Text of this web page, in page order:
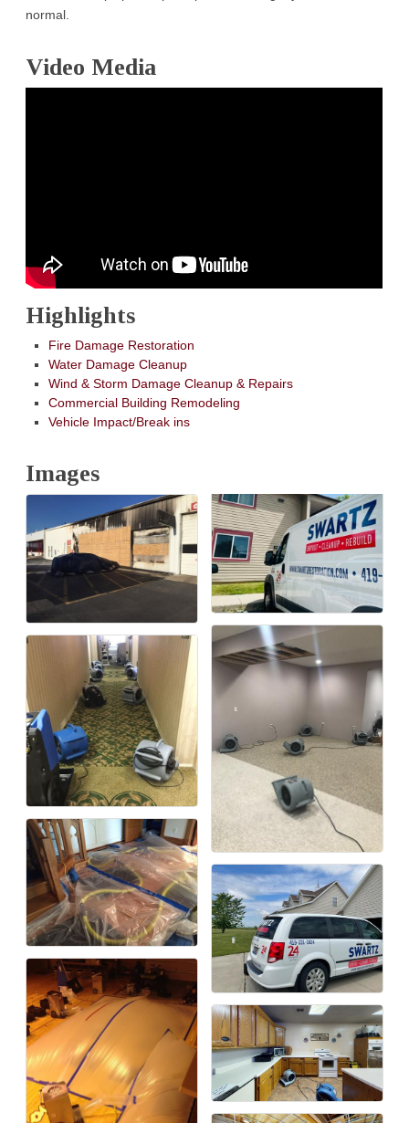
normal.
Video Media
Highlights
Fire Damage Restoration
Water Damage Cleanup
Wind & Storm Damage Cleanup & Repairs
Commercial Building Remodeling
Vehicle Impact/Break ins
Images